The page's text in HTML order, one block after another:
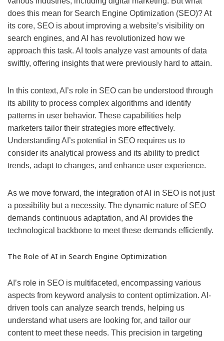
does this mean for Search Engine Optimization (SEO)? At
its core, SEO is about improving a website’s visibility on
search engines, and AI has revolutionized how we
approach this task. AI tools analyze vast amounts of data
swiftly, offering insights that were previously hard to attain.
In this context, AI’s role in SEO can be understood through
its ability to process complex algorithms and identify
patterns in user behavior. These capabilities help
marketers tailor their strategies more effectively.
Understanding AI’s potential in SEO requires us to
consider its analytical prowess and its ability to predict
trends, adapt to changes, and enhance user experience.
As we move forward, the integration of AI in SEO is not just
a possibility but a necessity. The dynamic nature of SEO
demands continuous adaptation, and AI provides the
technological backbone to meet these demands efficiently.
The Role of AI in Search Engine Optimization
AI’s role in SEO is multifaceted, encompassing various
aspects from keyword analysis to content optimization. AI-
driven tools can analyze search trends, helping us
understand what users are looking for, and tailor our
content to meet these needs. This precision in targeting